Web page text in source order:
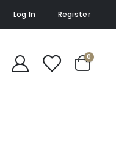
Log In Register
0